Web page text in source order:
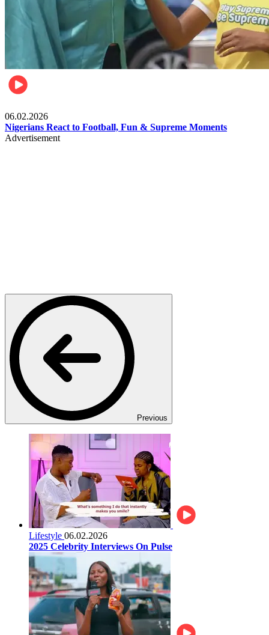
06.02.2026
Nigerians React to Football, Fun & Supreme Moments
Advertisement
Previous
Lifestyle 06.02.2026
2025 Celebrity Interviews On Pulse